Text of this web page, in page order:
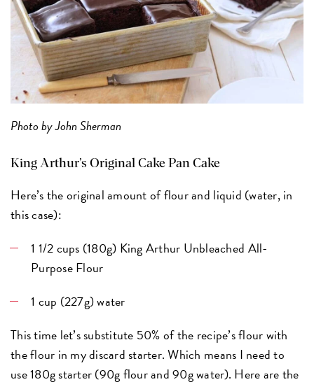
Photo by John Sherman
King Arthur’s Original Cake Pan Cake
Here’s the original amount of flour and liquid (water, in
this case):
1 1/2 cups (180g) King Arthur Unbleached All-
Purpose Flour
1 cup (227g) water
This time let’s substitute 50% of the recipe’s flour with
the flour in my discard starter. Which means I need to
use 180g starter (90g flour and 90g water). Here are the